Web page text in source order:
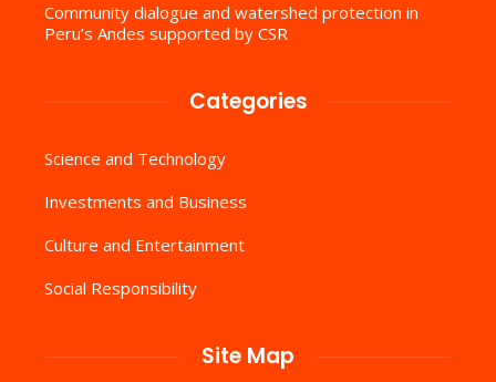
Community dialogue and watershed protection in
Peru’s Andes supported by CSR
Categories
Science and Technology
Investments and Business
Culture and Entertainment
Social Responsibility
Site Map